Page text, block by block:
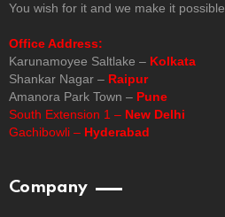
You wish for it and we make it possible.
Office Address:
Karunamoyee Saltlake – Kolkata
Shankar Nagar – Raipur
Amanora Park Town – Pune
South Extension 1 – New Delhi
Gachibowli – Hyderabad
Company